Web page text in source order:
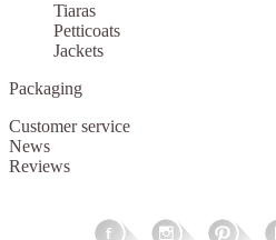
Tiaras
Petticoats
Jackets
Packaging
Customer service
News
Reviews